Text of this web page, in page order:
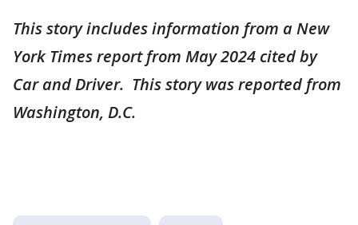
This story includes information from a New
York Times report from May 2024 cited by
Car and Driver. This story was reported from
Washington, D.C.